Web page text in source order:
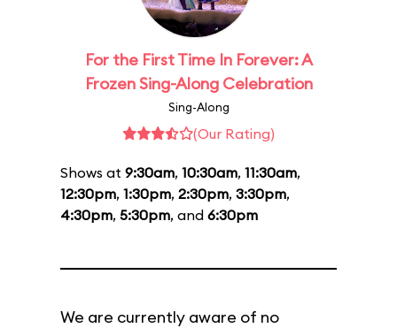
For the First Time In Forever: A
Frozen Sing-Along Celebration
Sing-Along
(Our Rating)
Shows at 9:30am, 10:30am, 11:30am,
12:30pm, 1:30pm, 2:30pm, 3:30pm,
4:30pm, 5:30pm, and 6:30pm
We are currently aware of no